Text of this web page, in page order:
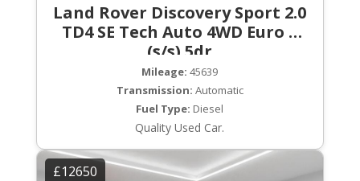
Land Rover Discovery Sport 2.0
TD4 SE Tech Auto 4WD Euro 6
(s/s) 5dr
Mileage: 45639
Transmission: Automatic
Fuel Type: Diesel
Quality Used Car.
£12650